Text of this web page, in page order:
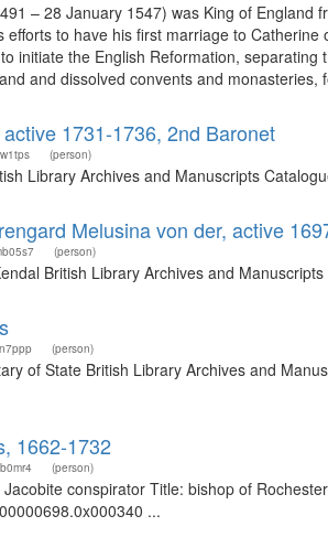
– 28 January 1547) was King of
efforts to have his first marriage to
initiate the English Reformation,
and dissolved convents and monasteries,
1731-1736, 2nd Baronet
(person)
Library Archives and Manuscripts
Melusina von der, active
(person)
British Library Archives and
(person)
of State British Library Archives and
1662-1732
(person)
conspirator Title: bishop of
...